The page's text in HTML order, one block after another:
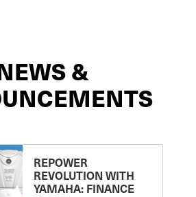
&
REPOWER
REVOLUTION WITH
YAMAHA: FINANCE